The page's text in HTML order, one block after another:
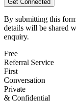
Get Connected
By submitting this
details will be shared
enquiry.
Free
Referral Service
First
Conversation
Private
& Confidential